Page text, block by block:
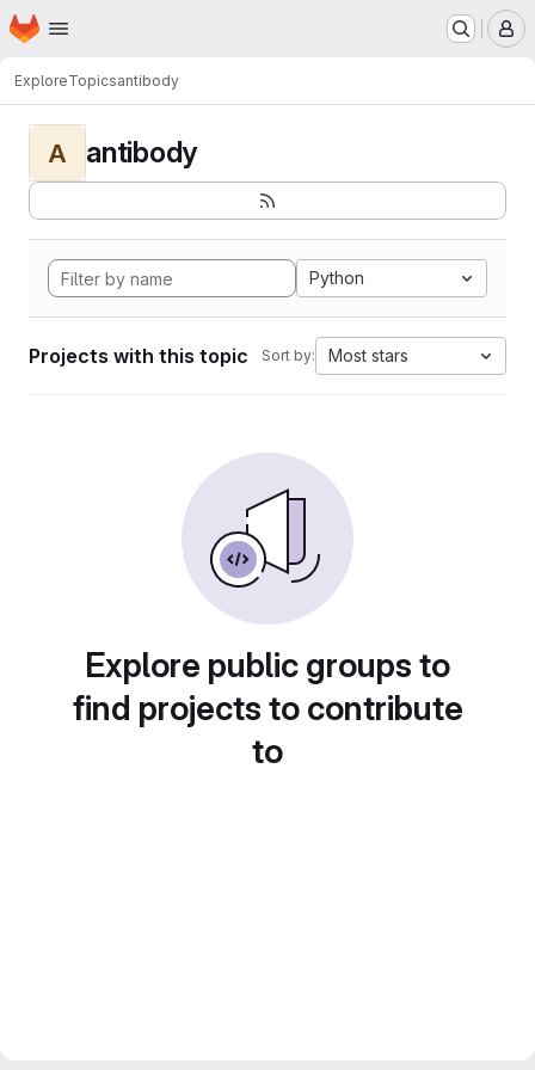
Skip to main content
Homepage
ExploreTopicsantibody
A antibody
Python
Projects with this topic Sort by: Most stars
Explore public groups to
find projects to contribute
to